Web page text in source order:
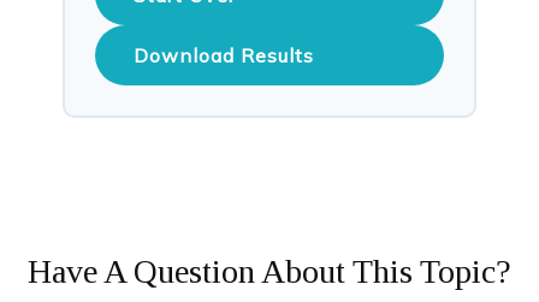
Download Results
Have A Question About This Topic?